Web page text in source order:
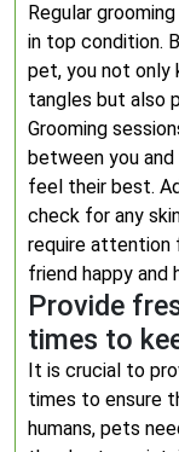
Regular
in top condition.
pet, you not only
tangles but also
Grooming
between you
feel their best.
check for any
require attention
friend happy and
Provide
times to
It is crucial to
times to ensure
humans, pets